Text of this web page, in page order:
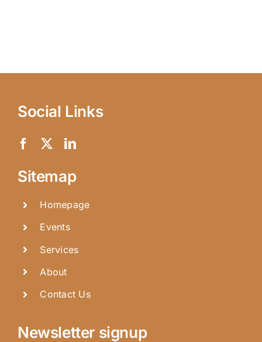
Social Links
Sitemap
Homepage
Events
Services
About
Contact Us
Newsletter signup